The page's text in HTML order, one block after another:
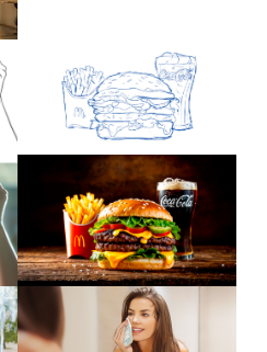
Show larger version
Show larger version